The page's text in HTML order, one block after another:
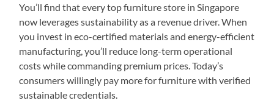
You’ll find that every top furniture store in Singapore
now leverages sustainability as a revenue driver. When
you invest in eco-certified materials and energy-efficient
manufacturing, you’ll reduce long-term operational
costs while commanding premium prices. Today’s
consumers willingly pay more for furniture with verified
sustainable credentials.